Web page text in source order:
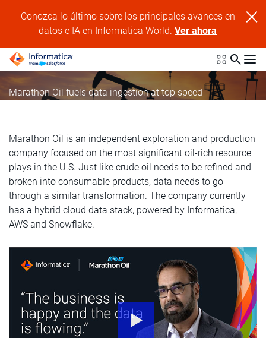
Conozca lo último sobre los principales avances en
datos e IA en Informatica World.Ver ahora
Marathon Oil fuels data ingestion at top speed
Marathon Oil is an independent exploration and production
company focused on the most significant oil-rich resource
plays in the U.S. Just like crude oil needs to be refined and
broken into consumable products, data needs to go
through a similar transformation. The company currently
has a hybrid cloud data stack, powered by Informatica,
AWS and Snowflake.